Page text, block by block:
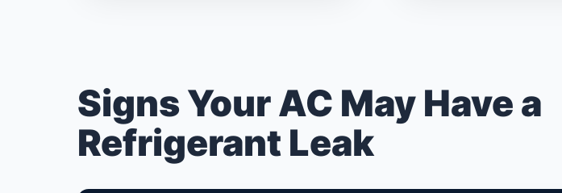
Signs Your AC May Have a
Refrigerant Leak